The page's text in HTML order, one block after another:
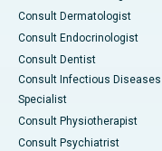
Consult Dermatologist
Consult Endocrinologist
Consult Dentist
Consult Infectious Diseases
Specialist
Consult Physiotherapist
Consult Psychiatrist